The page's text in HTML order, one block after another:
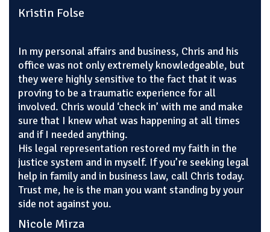
Kristin Folse
In my personal affairs and business, Chris and his
office was not only extremely knowledgeable, but
they were highly sensitive to the fact that it was
proving to be a traumatic experience for all
involved. Chris would ‘check in’ with me and make
sure that I knew what was happening at all times
and if I needed anything.
His legal representation restored my faith in the
justice system and in myself. If you’re seeking legal
help in family and in business law, call Chris today.
Trust me, he is the man you want standing by your
side not against you.
Nicole Mirza